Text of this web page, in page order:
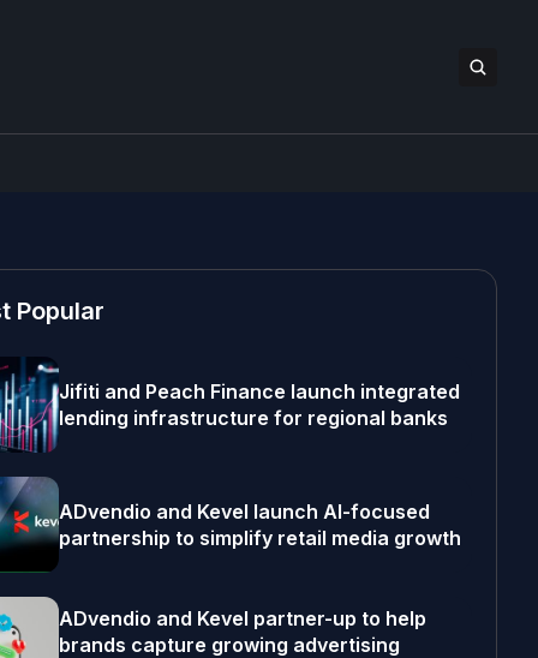
Popular
Jifiti and Peach Finance launch integrated
lending infrastructure for regional banks
ADvendio and Kevel launch AI-focused
partnership to simplify retail media growth
ADvendio and Kevel partner-up to help
brands capture growing advertising